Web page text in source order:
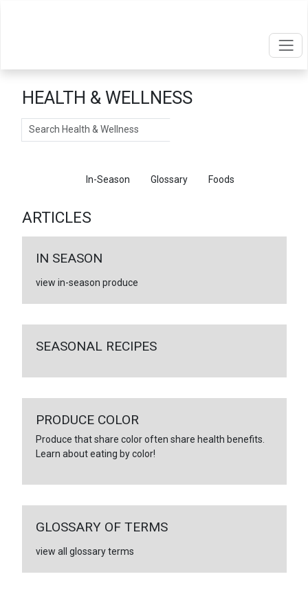
HEALTH & WELLNESS
Search
In-Season Glossary Foods
ARTICLES
IN SEASON
view in-season produce
SEASONAL RECIPES
PRODUCE COLOR
Produce that share color often share health benefits.
Learn about eating by color!
GLOSSARY OF TERMS
view all glossary terms